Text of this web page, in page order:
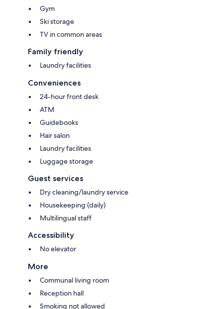
Gym
Ski storage
TV in common areas
Family friendly
Laundry facilities
Conveniences
24-hour front desk
ATM
Guidebooks
Hair salon
Laundry facilities
Luggage storage
Guest services
Dry cleaning/laundry service
Housekeeping (daily)
Multilingual staff
Accessibility
No elevator
More
Communal living room
Reception hall
Smoking not allowed